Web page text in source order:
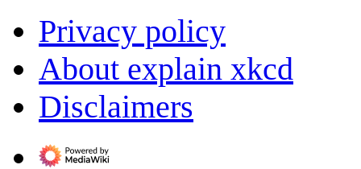
Privacy policy
About explain xkcd
Disclaimers